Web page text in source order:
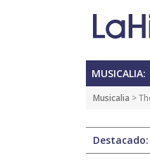
MUSICALIA:
Musicalia >
Destacado: